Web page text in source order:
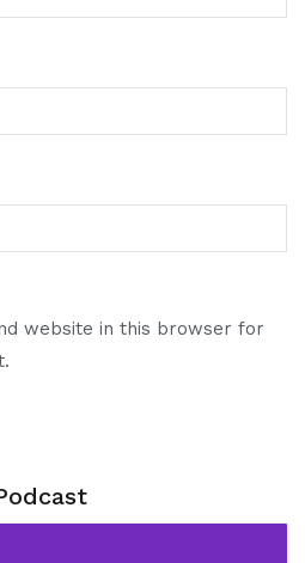
website in this browser for